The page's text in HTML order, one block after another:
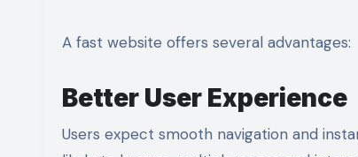
A fast website offers several advantages:
Better User Experience
Users expect smooth navigation and